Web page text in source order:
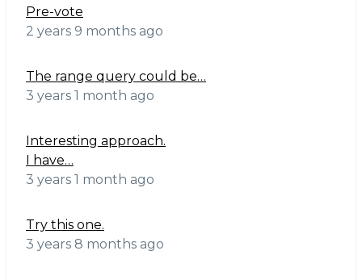
Pre-vote
2 years 9 months ago
The range query could be…
3 years 1 month ago
Interesting approach.
I have…
3 years 1 month ago
Try this one.
3 years 8 months ago